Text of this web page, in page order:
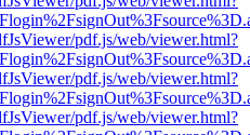
pdf.js/web/viewer.html?
pdf.js/web/viewer.html?
pdf.js/web/viewer.html?